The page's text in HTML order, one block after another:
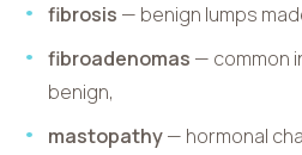
fibrosis — benign lumps
fibroadenomas — common
benign,
mastopathy— hormonal